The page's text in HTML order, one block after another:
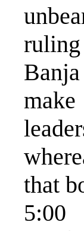
that
5:00